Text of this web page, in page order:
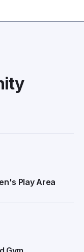
Play Area